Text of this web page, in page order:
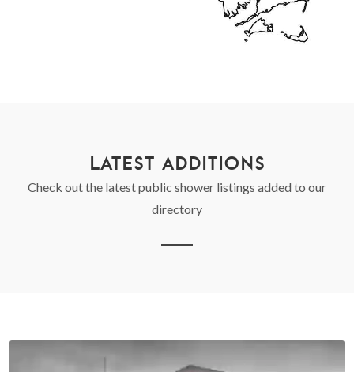
LATEST ADDITIONS
Check out the latest public shower listings added to our
directory